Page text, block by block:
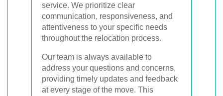
service. We prioritize clear
communication, responsiveness, and
attentiveness to your specific needs
throughout the relocation process.
Our team is always available to
address your questions and concerns,
providing timely updates and feedback
at every stage of the move. This